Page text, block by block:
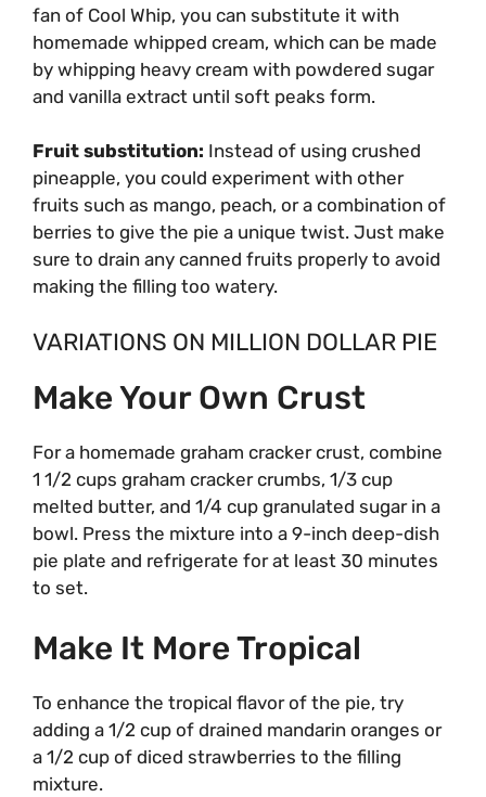
fan of Cool Whip, you can substitute it with
homemade whipped cream, which can be made
by whipping heavy cream with powdered sugar
and vanilla extract until soft peaks form.
Fruit substitution: Instead of using crushed
pineapple, you could experiment with other
fruits such as mango, peach, or a combination of
berries to give the pie a unique twist. Just make
sure to drain any canned fruits properly to avoid
making the filling too watery.
VARIATIONS ON MILLION DOLLAR PIE
Make Your Own Crust
For a homemade graham cracker crust, combine
1 1/2 cups graham cracker crumbs, 1/3 cup
melted butter, and 1/4 cup granulated sugar in a
bowl. Press the mixture into a 9-inch deep-dish
pie plate and refrigerate for at least 30 minutes
to set.
Make It More Tropical
To enhance the tropical flavor of the pie, try
adding a 1/2 cup of drained mandarin oranges or
a 1/2 cup of diced strawberries to the filling
mixture.